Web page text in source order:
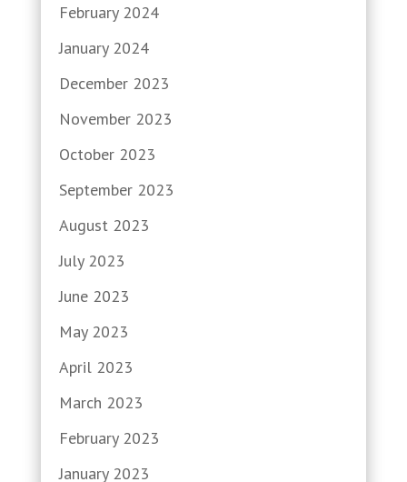
February 2024
January 2024
December 2023
November 2023
October 2023
September 2023
August 2023
July 2023
June 2023
May 2023
April 2023
March 2023
February 2023
January 2023